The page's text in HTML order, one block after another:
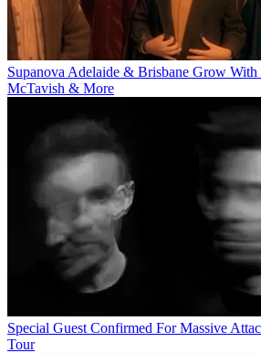
Supanova Adelaide & Brisbane Grow
McTavish & More
Special Guest Confirmed For Massive
Tour